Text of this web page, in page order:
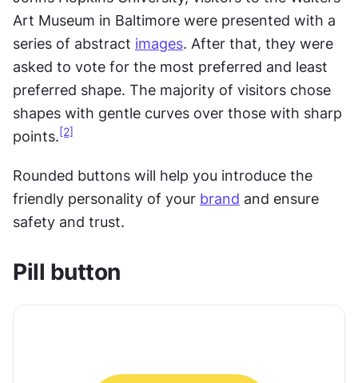
Art Museum in Baltimore were presented with a
series of abstract images. After that, they were
asked to vote for the most preferred and least
preferred shape. The majority of visitors chose
shapes with gentle curves over those with sharp
points. [2]
Rounded buttons will help you introduce the
friendly personality of your brand and ensure
safety and trust.
Pill button